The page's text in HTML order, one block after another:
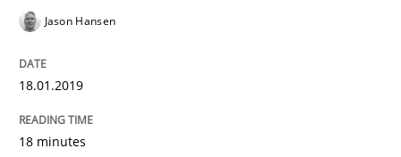
Written by
18. October 2016 · 5 minutes read · 9 Comments
READ ARTICLE
Jason Hansen
18.01.2019
18 minutes